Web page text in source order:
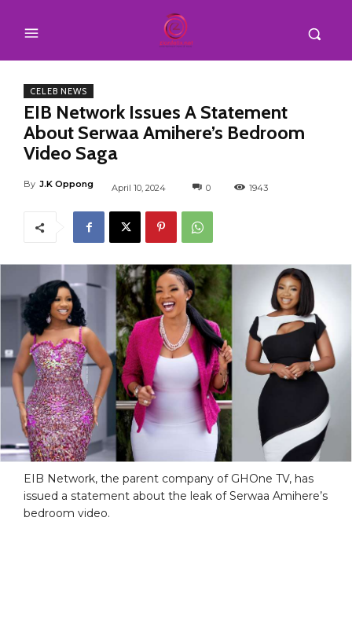
CELEB NEWS
EIB Network Issues A Statement
About Serwaa Amihere’s Bedroom
Video Saga
By J.K Oppong April 10, 2024 0 1943
EIB Network, the parent company of GHOne TV, has
issued a statement about the leak of Serwaa Amihere’s
bedroom video.